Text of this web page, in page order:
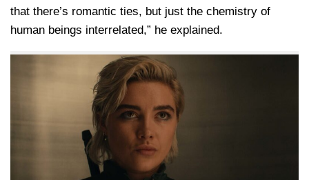
that there’s romantic ties, but just the chemistry of
human beings interrelated,” he explained.